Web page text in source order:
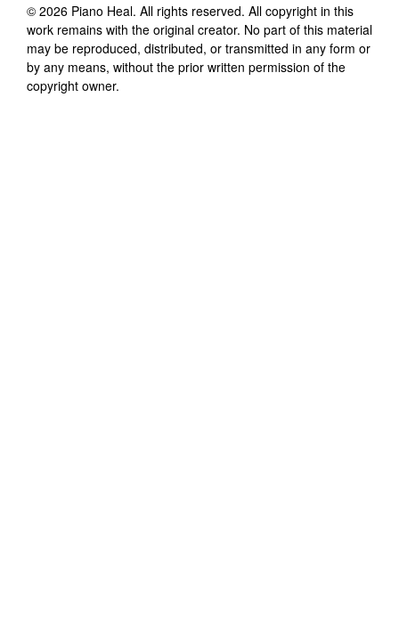
© 2026 Piano Heal. All rights reserved. All copyright in this
work remains with the original creator. No part of this material
may be reproduced, distributed, or transmitted in any form or
by any means, without the prior written permission of the
copyright owner.